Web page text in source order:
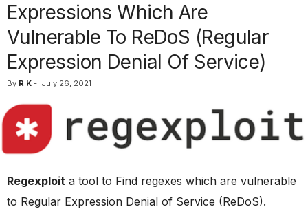
Expressions Which Are
Vulnerable To ReDoS (Regular
Expression Denial Of Service)
By R K - July 26, 2021
Regexploit a tool to Find regexes which are vulnerable
to Regular Expression Denial of Service (ReDoS).